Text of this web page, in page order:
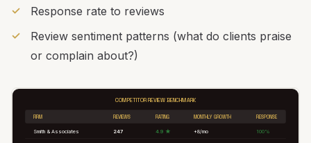
Response rate to reviews
Review sentiment patterns (what do clients praise
or complain about?)
COMPETITOR REVIEW BENCHMARK
FIRM REVIEWS RATING MONTHLY GROWTH RESPONSE
Smith & Associates 247 4.9 ★ +8/mo 100%